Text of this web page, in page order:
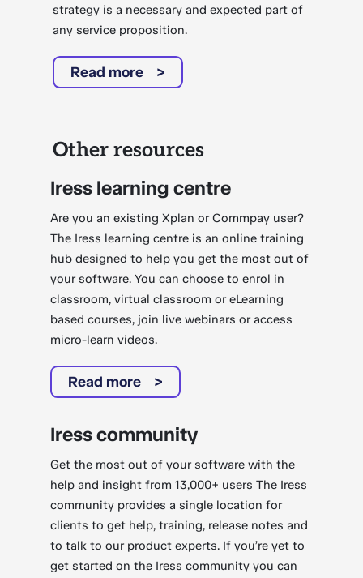
strategy is a necessary and expected part of
any service proposition.
Read more
Other resources
Iress learning centre
Are you an existing Xplan or Commpay user?
The Iress learning centre is an online training
hub designed to help you get the most out of
your software. You can choose to enrol in
classroom, virtual classroom or eLearning
based courses, join live webinars or access
micro-learn videos.
Read more
Iress community
Get the most out of your software with the
help and insight from 13,000+ users The Iress
community provides a single location for
clients to get help, training, release notes and
to talk to our product experts. If you’re yet to
get started on the Iress community you can